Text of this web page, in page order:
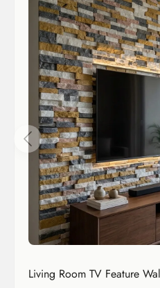
Living Room TV Feature